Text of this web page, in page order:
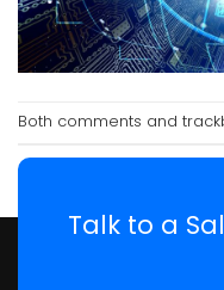
Both comments and
Talk to a